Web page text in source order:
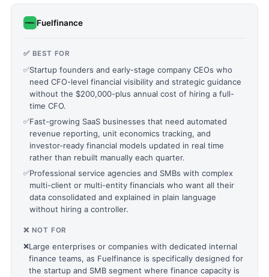
Fuelfinance
✅ BEST FOR
✅Startup founders and early-stage company CEOs who
need CFO-level financial visibility and strategic guidance
without the $200,000-plus annual cost of hiring a full-
time CFO.
✅Fast-growing SaaS businesses that need automated
revenue reporting, unit economics tracking, and
investor-ready financial models updated in real time
rather than rebuilt manually each quarter.
✅Professional service agencies and SMBs with complex
multi-client or multi-entity financials who want all their
data consolidated and explained in plain language
without hiring a controller.
❌ NOT FOR
❌Large enterprises or companies with dedicated internal
finance teams, as Fuelfinance is specifically designed for
the startup and SMB segment where finance capacity is